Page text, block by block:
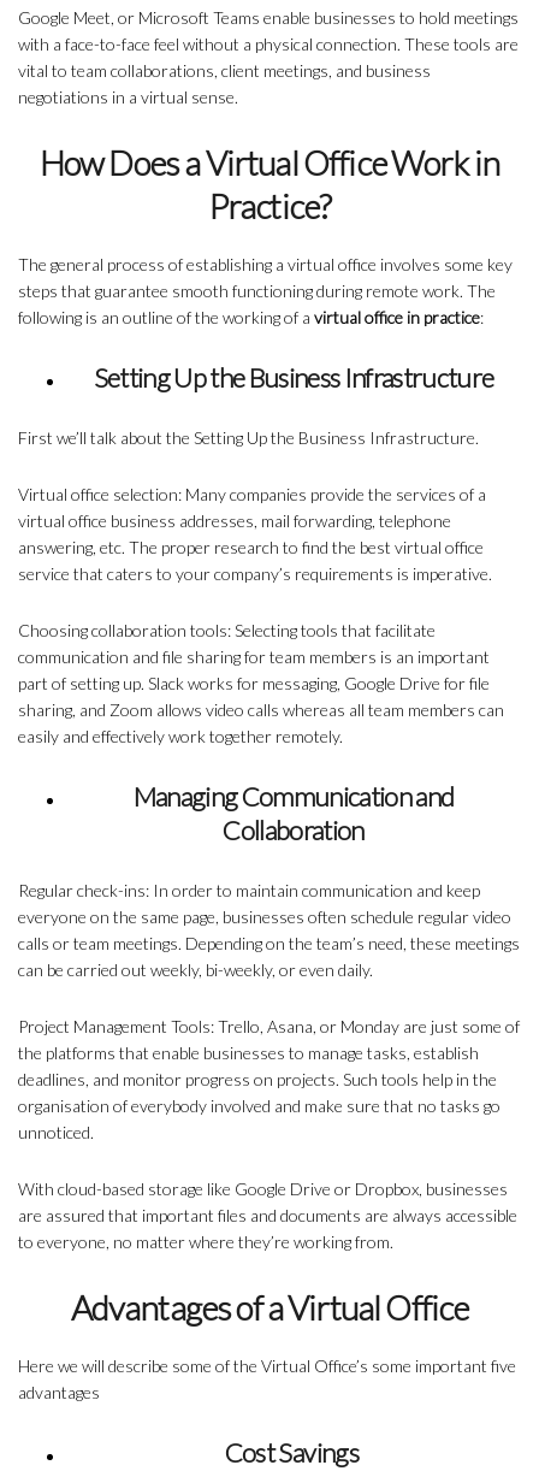
Google Meet, or Microsoft Teams enable businesses to hold meetings
with a face-to-face feel without a physical connection. These tools are
vital to team collaborations, client meetings, and business
negotiations in a virtual sense.
How Does a Virtual Office Work in
Practice?
The general process of establishing a virtual office involves some key
steps that guarantee smooth functioning during remote work. The
following is an outline of the working of a virtual office in practice:
Setting Up the Business Infrastructure
First we’ll talk about the Setting Up the Business Infrastructure.
Virtual office selection: Many companies provide the services of a
virtual office business addresses, mail forwarding, telephone
answering, etc. The proper research to find the best virtual office
service that caters to your company’s requirements is imperative.
Choosing collaboration tools: Selecting tools that facilitate
communication and file sharing for team members is an important
part of setting up. Slack works for messaging, Google Drive for file
sharing, and Zoom allows video calls whereas all team members can
easily and effectively work together remotely.
Managing Communication and
Collaboration
Regular check-ins: In order to maintain communication and keep
everyone on the same page, businesses often schedule regular video
calls or team meetings. Depending on the team’s need, these meetings
can be carried out weekly, bi-weekly, or even daily.
Project Management Tools: Trello, Asana, or Monday are just some of
the platforms that enable businesses to manage tasks, establish
deadlines, and monitor progress on projects. Such tools help in the
organisation of everybody involved and make sure that no tasks go
unnoticed.
With cloud-based storage like Google Drive or Dropbox, businesses
are assured that important files and documents are always accessible
to everyone, no matter where they’re working from.
Advantages of a Virtual Office
Here we will describe some of the Virtual Office’s some important five
advantages
Cost Savings